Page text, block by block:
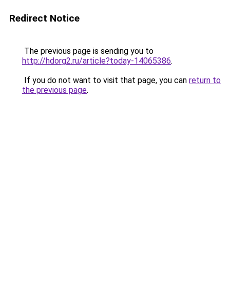
Redirect Notice
The previous page is sending you to
http://hdorg2.ru/article?today-14065386.
If you do not want to visit that page, you can return to
the previous page.